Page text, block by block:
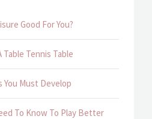
Good For You?
Table Tennis Table
You Must Develop
To Know To Play Better